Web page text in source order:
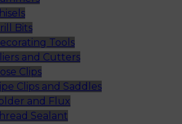
Bits
Tools
and Cutters
Clips
Clips and Saddles
and Flux
Sealant